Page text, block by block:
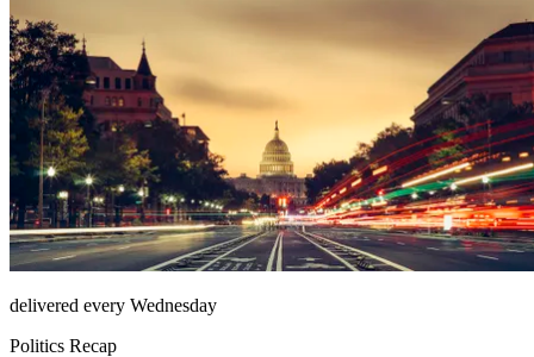
delivered every Wednesday
Politics Recap